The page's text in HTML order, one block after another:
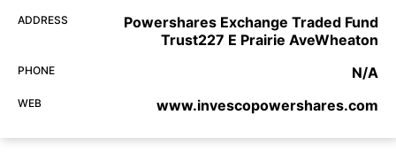
ADDRESS
Powershares Exchange Traded Fund
Trust227 E Prairie AveWheaton
PHONE N/A
WEB www.invescopowershares.com